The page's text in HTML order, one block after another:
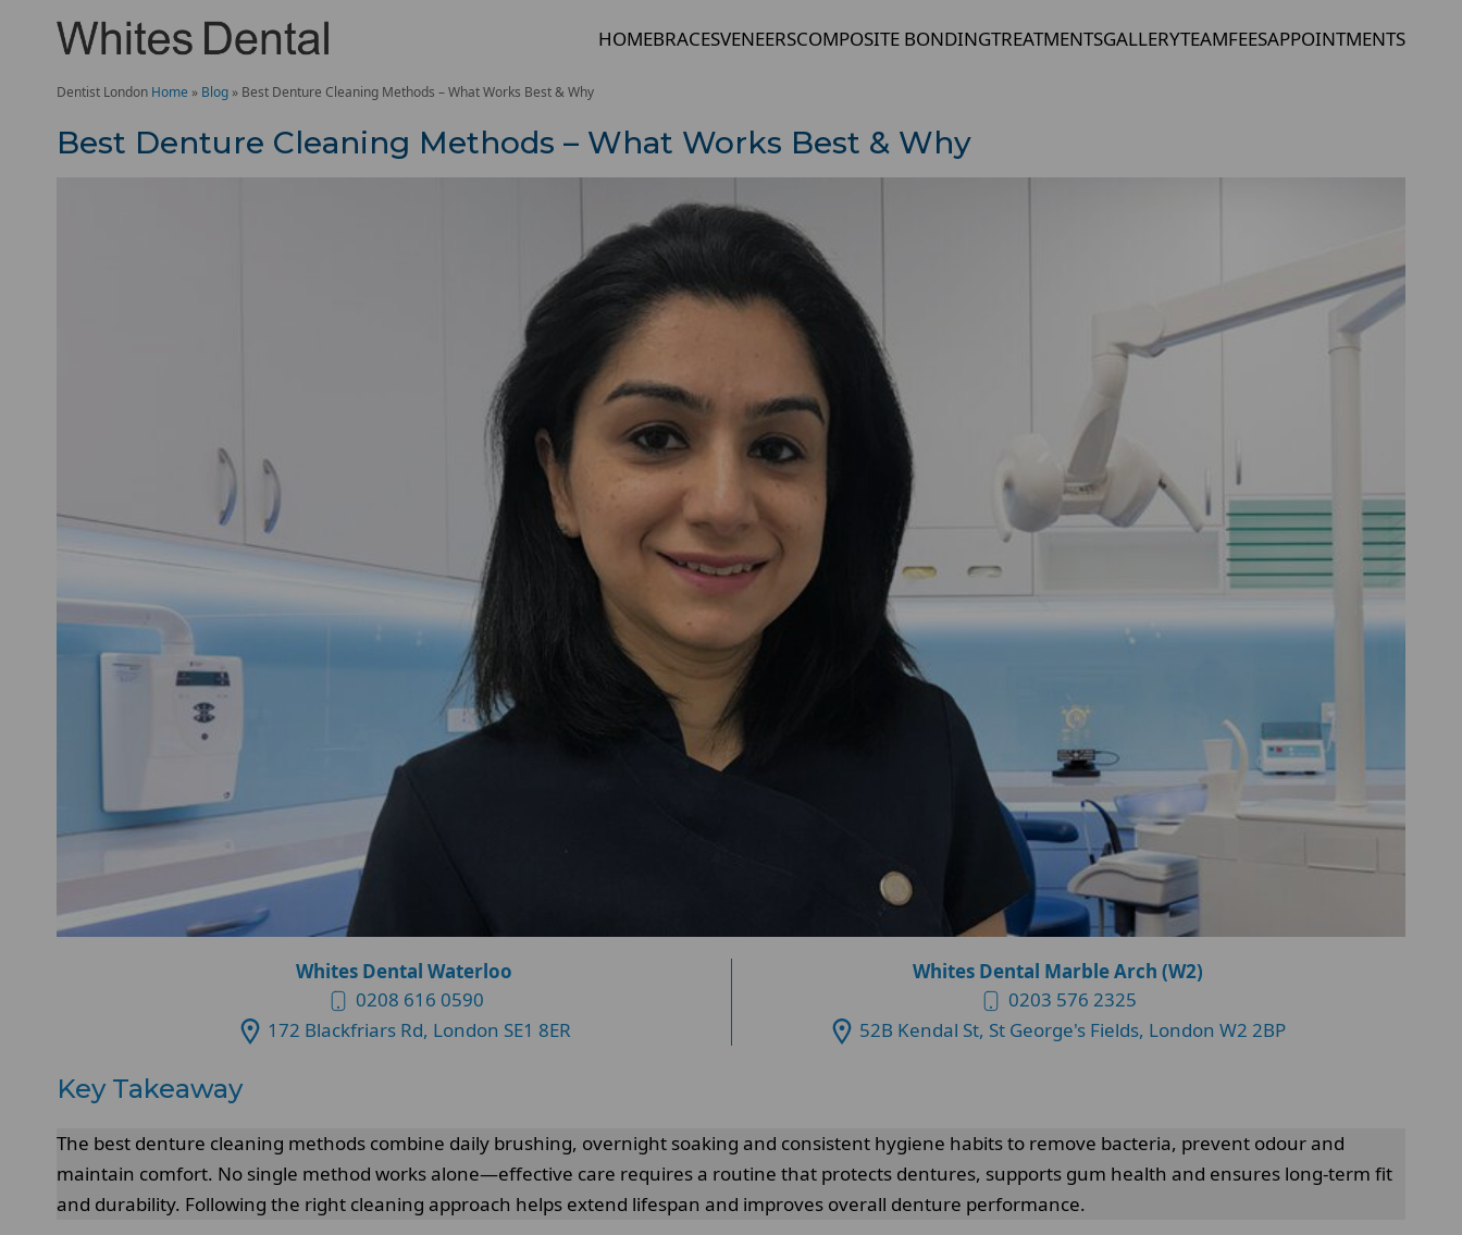
HOMEBRACESVENEERSCOMPOSITE BONDINGTREATMENTSGALLERYTEAMFEESAPPOINTMENTS
Dentist London Home » Blog » Best Denture Cleaning Methods – What Works Best & Why
Best Denture Cleaning Methods – What Works Best & Why
Whites Dental Waterloo
0208 616 0590
172 Blackfriars Rd, London SE1 8ER
Whites Dental Marble Arch (W2)
0203 576 2325
52B Kendal St, St George's Fields, London W2 2BP
Key Takeaway
The best denture cleaning methods combine daily brushing, overnight soaking and consistent hygiene habits to remove bacteria, prevent odour and
maintain comfort. No single method works alone—effective care requires a routine that protects dentures, supports gum health and ensures long-term fit
and durability. Following the right cleaning approach helps extend lifespan and improves overall denture performance.